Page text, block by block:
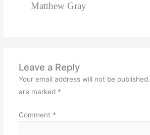
Matthew Gray
Leave a Reply
Your email address will not be published.
are marked *
Comment *